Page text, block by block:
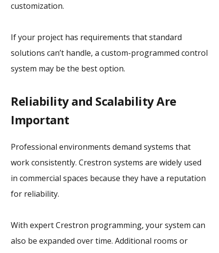
customization.
If your project has requirements that standard
solutions can’t handle, a custom-programmed control
system may be the best option.
Reliability and Scalability Are
Important
Professional environments demand systems that
work consistently. Crestron systems are widely used
in commercial spaces because they have a reputation
for reliability.
With expert Crestron programming, your system can
also be expanded over time. Additional rooms or